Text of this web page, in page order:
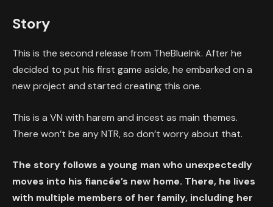
Story
This is the second release from TheBlueInk. After he
decided to put his first game aside, he embarked on a
new project and started creating this one.
This is a VN with harem and incest as main themes.
There won’t be any NTR, so don’t worry about that.
The story follows a young man who unexpectedly
moves into his fiancée’s new home. There, he lives
with multiple members of her family, including her